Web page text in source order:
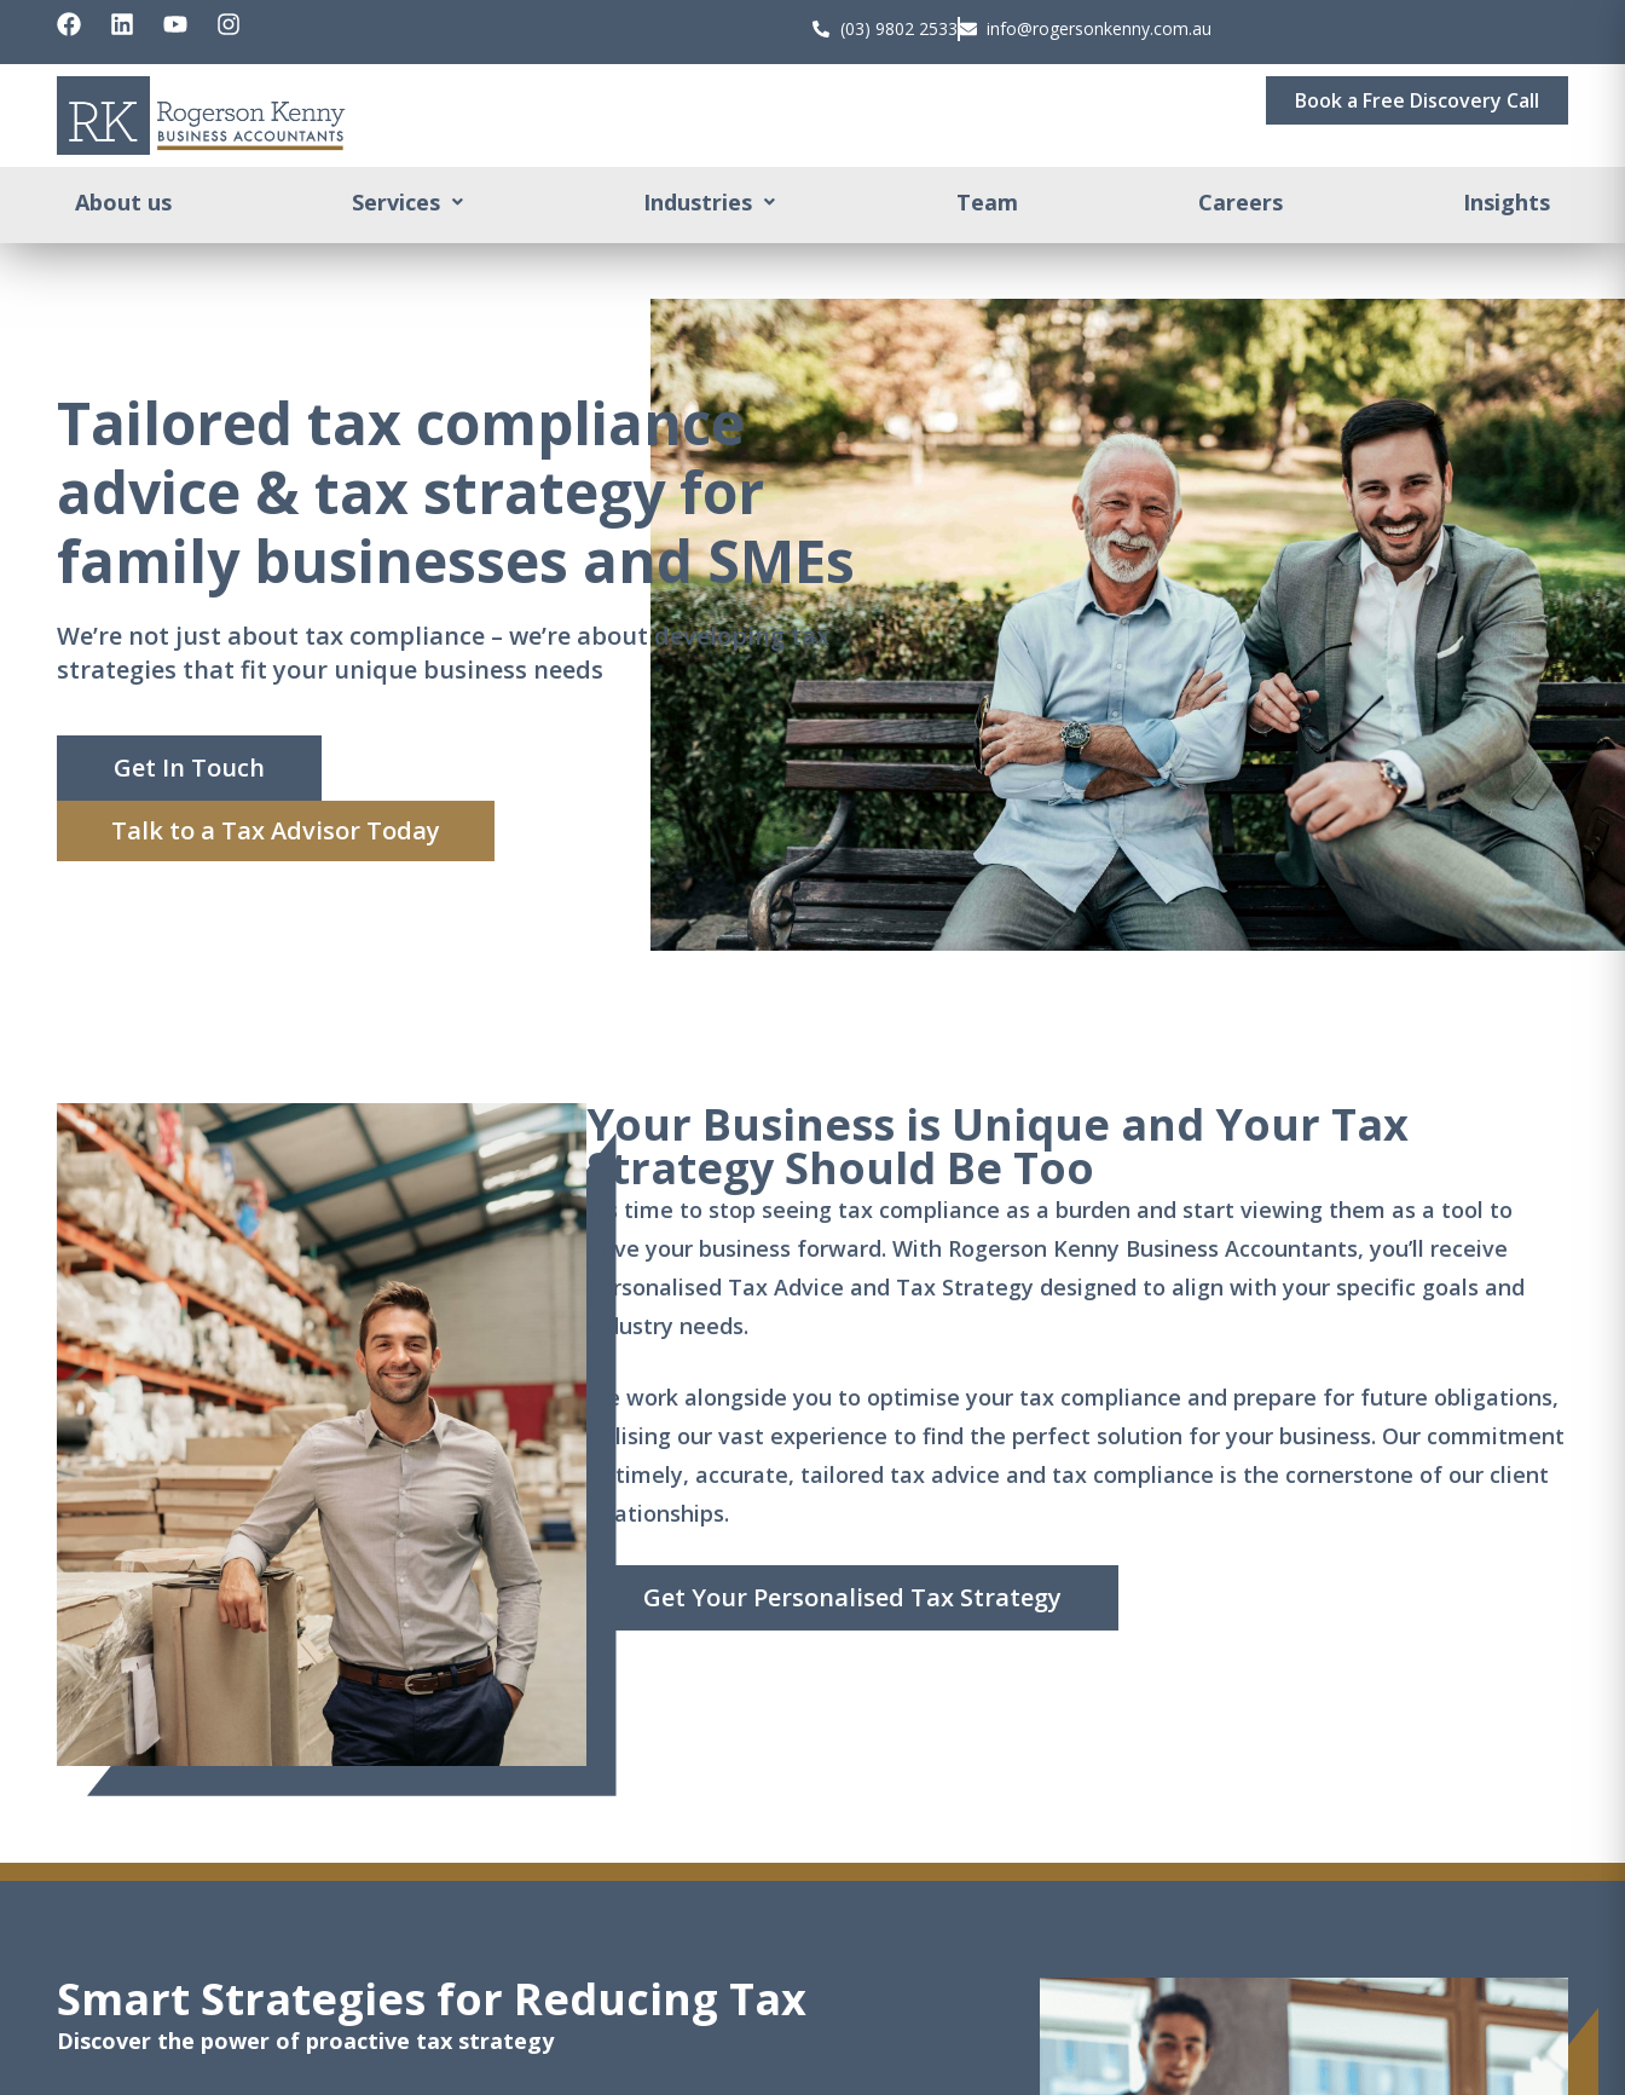
(03) 9802 2533 info@rogersonkenny.com.au
Book a Free Discovery Call
About us Services Industries Team Careers Insights
Tailored tax compliance
advice & tax strategy for
family businesses and SMEs
We’re not just about tax compliance – we’re about developing tax
strategies that fit your unique business needs
Get In Touch
Talk to a Tax Advisor Today
Your Business is Unique and Your Tax
Strategy Should Be Too
It’s time to stop seeing tax compliance as a burden and start viewing them as a tool to
drive your business forward. With Rogerson Kenny Business Accountants, you’ll receive
Personalised Tax Advice and Tax Strategy designed to align with your specific goals and
industry needs.
We work alongside you to optimise your tax compliance and prepare for future obligations,
utilising our vast experience to find the perfect solution for your business. Our commitment
to timely, accurate, tailored tax advice and tax compliance is the cornerstone of our client
relationships.
Get Your Personalised Tax Strategy
Smart Strategies for Reducing Tax
Discover the power of proactive tax strategy